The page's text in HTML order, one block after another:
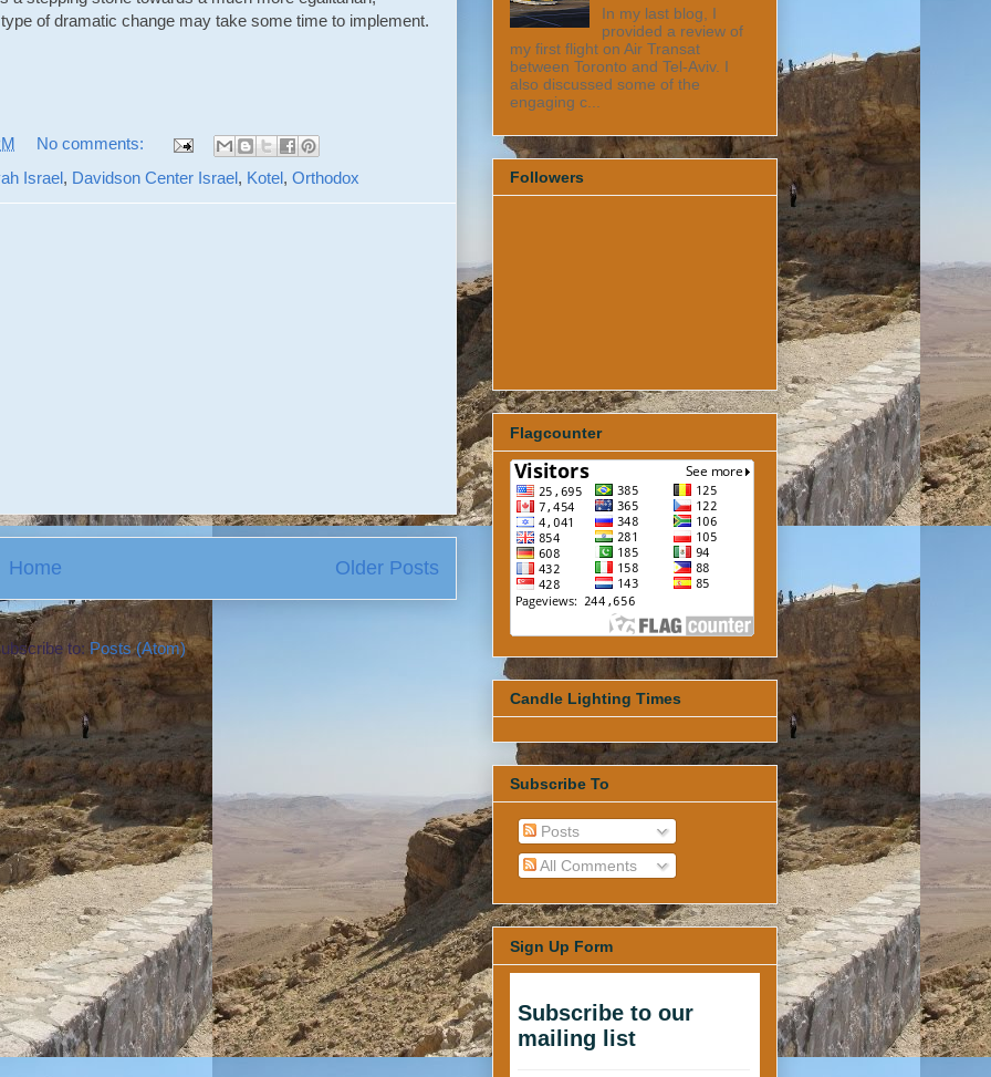
of dramatic change may take some time to implement.
No comments:
Israel, Davidson Center Israel, Kotel, Orthodox
Older Posts
Home
to: Posts (Atom)
In my last blog, I
provided a review of
my first flight on Air Transat
between Toronto and Tel-Aviv. I
also discussed some of the
engaging c...
Followers
Flagcounter
Candle Lighting Times
Subscribe To
Posts
All Comments
Sign Up Form
Subscribe to our
mailing list